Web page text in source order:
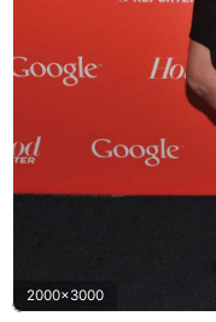
2000x3000